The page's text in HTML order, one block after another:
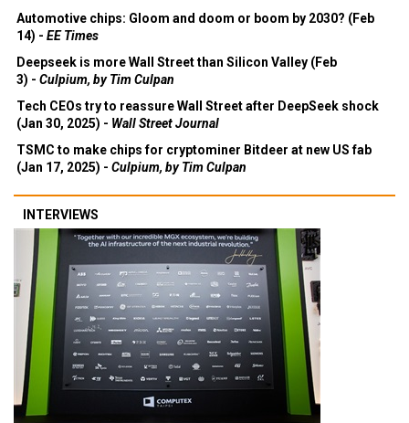
Automotive chips: Gloom and doom or boom by 2030? (Feb
14) - EE Times
Deepseek is more Wall Street than Silicon Valley (Feb
3) - Culpium, by Tim Culpan
Tech CEOs try to reassure Wall Street after DeepSeek shock
(Jan 30, 2025) - Wall Street Journal
TSMC to make chips for cryptominer Bitdeer at new US fab
(Jan 17, 2025) - Culpium, by Tim Culpan
INTERVIEWS